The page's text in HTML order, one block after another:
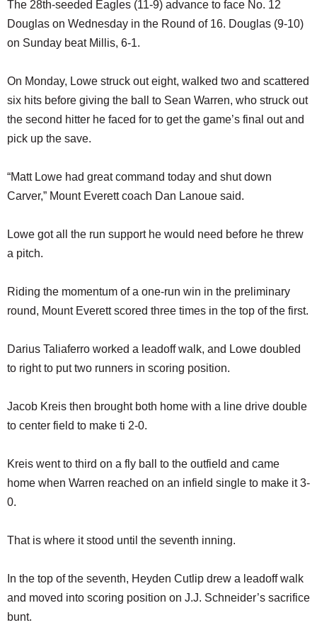
The 28th-seeded Eagles (11-9) advance to face No. 12
Douglas on Wednesday in the Round of 16. Douglas (9-10)
on Sunday beat Millis, 6-1.
On Monday, Lowe struck out eight, walked two and scattered
six hits before giving the ball to Sean Warren, who struck out
the second hitter he faced for to get the game’s final out and
pick up the save.
“Matt Lowe had great command today and shut down
Carver,” Mount Everett coach Dan Lanoue said.
Lowe got all the run support he would need before he threw
a pitch.
Riding the momentum of a one-run win in the preliminary
round, Mount Everett scored three times in the top of the first.
Darius Taliaferro worked a leadoff walk, and Lowe doubled
to right to put two runners in scoring position.
Jacob Kreis then brought both home with a line drive double
to center field to make ti 2-0.
Kreis went to third on a fly ball to the outfield and came
home when Warren reached on an infield single to make it 3-
0.
That is where it stood until the seventh inning.
In the top of the seventh, Heyden Cutlip drew a leadoff walk
and moved into scoring position on J.J. Schneider’s sacrifice
bunt.